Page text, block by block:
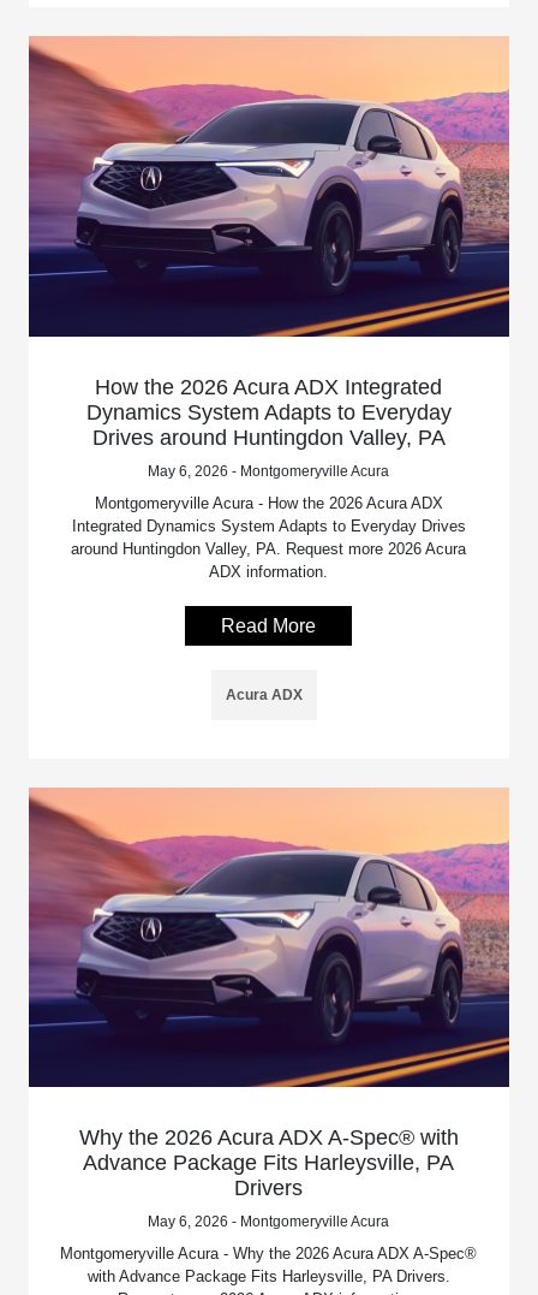
How the 2026 Acura ADX Integrated
Dynamics System Adapts to Everyday
Drives around Huntingdon Valley, PA
May 6, 2026 - Montgomeryville Acura
Montgomeryville Acura - How the 2026 Acura ADX
Integrated Dynamics System Adapts to Everyday Drives
around Huntingdon Valley, PA. Request more 2026 Acura
ADX information.
Read More
Acura ADX
Why the 2026 Acura ADX A-Spec® with
Advance Package Fits Harleysville, PA
Drivers
May 6, 2026 - Montgomeryville Acura
Montgomeryville Acura - Why the 2026 Acura ADX A-Spec®
with Advance Package Fits Harleysville, PA Drivers.